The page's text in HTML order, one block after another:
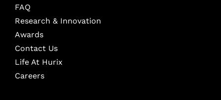
FAQ
Research & Innovation
Awards
Contact Us
Life At Hurix
Careers